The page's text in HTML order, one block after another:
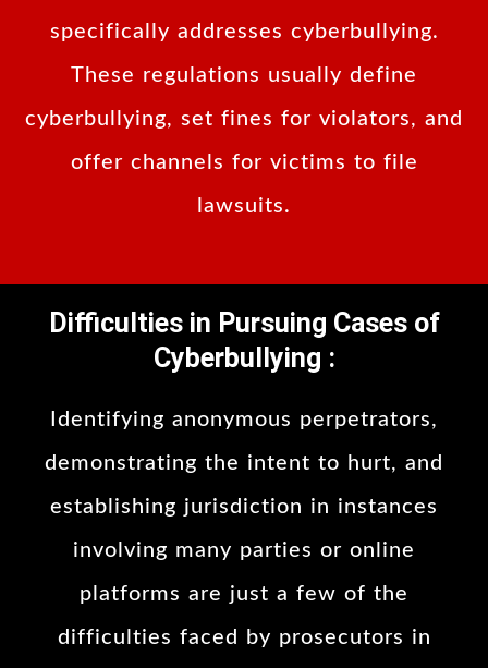
specifically addresses cyberbullying.
These regulations usually define
cyberbullying, set fines for violators, and
offer channels for victims to file
lawsuits.
Difficulties in Pursuing Cases of
Cyberbullying :
Identifying anonymous perpetrators,
demonstrating the intent to hurt, and
establishing jurisdiction in instances
involving many parties or online
platforms are just a few of the
difficulties faced by prosecutors in